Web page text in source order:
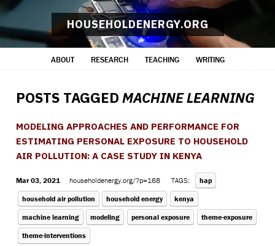
HOUSEHOLDENERGY.ORG
ABOUT RESEARCH TEACHING WRITING
POSTS TAGGEDMACHINE LEARNING
MODELING APPROACHES AND PERFORMANCE FOR
ESTIMATING PERSONAL EXPOSURE TO HOUSEHOLD
AIR POLLUTION: A CASE STUDY IN KENYA
Mar 03, 2021 householdenergy.org/?p=168 TAGS: hap
household air pollution household energy kenya
machine learning modeling personal exposure theme-exposure
theme-interventions